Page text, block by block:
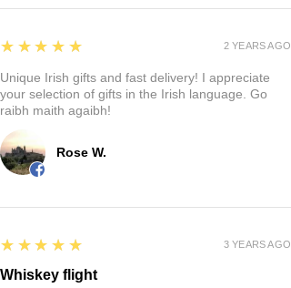
Rose W.
5
★★★★★
Unique Irish gifts and fast delivery! I appreciate
your selection of gifts in the Irish language. Go
raibh maith agaibh!
2 YEARS AGO
5
★★★★★
Whiskey flight
3 YEARS AGO